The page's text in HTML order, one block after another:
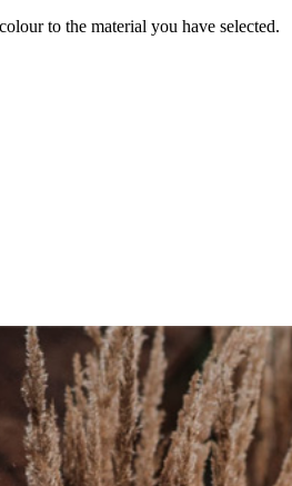
to the material you have selected.